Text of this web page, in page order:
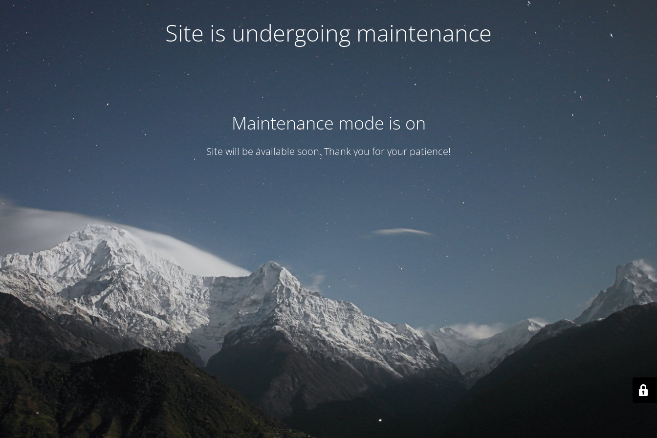
Site is undergoing maintenance
Maintenance mode is on
Site will be available soon. Thank you for your patience!